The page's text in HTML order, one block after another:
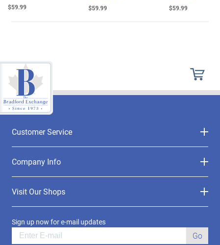
$59.99 $59.99 $59.99
Customer Service
Company Info
Visit Our Shops
Sign up now for e-mail updates
Go